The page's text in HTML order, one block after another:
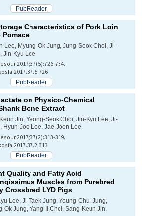
PubReader
Characteristics of Pork Loin
Pomace
Lee, Myung-Ok Jung, Jung-Seok Choi, Ji-
Jin-Kyu Lee
2017;37(5):726-734.
PubReader
on Physico-Chemical
Bone Extract
Jin, Yeong-Seok Choi, Jin-Kyu Lee, Ji-
Hyun-Joo Lee, Jae-Joon Lee
2017;37(2):313-319.
PubReader
Quality and Fatty Acid
Muscles from Purebred
Crossbred LYD Pigs
Lee, Ji-Taek Jung, Young-Chul Jung,
Ok Jung, Yang-Il Choi, Sang-Keun Jin,